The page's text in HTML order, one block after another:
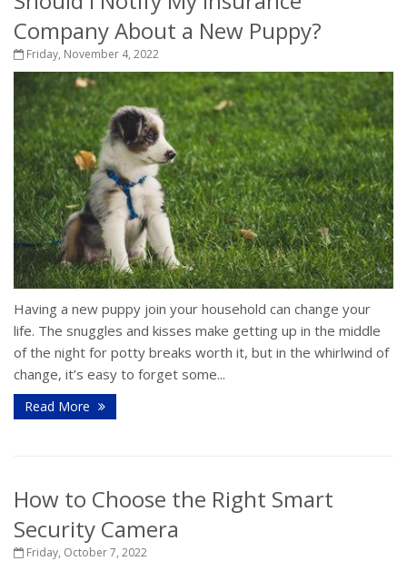
Company About a New Puppy?
Friday, November 4, 2022
Having a new puppy join your household can change your
life. The snuggles and kisses make getting up in the middle
of the night for potty breaks worth it, but in the whirlwind of
change, it’s easy to forget some...
Read More
How to Choose the Right Smart
Security Camera
Friday, October 7, 2022